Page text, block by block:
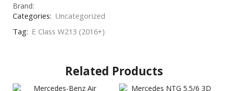
Brand:
Categories: Uncategorized
Tag: E Class W213 (2016+)
Related Products